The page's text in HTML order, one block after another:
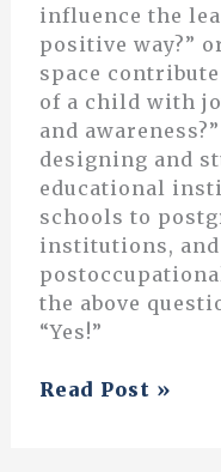
influence the
positive way?”
space
of a child with
and
designing and
educational
schools to
institutions,
the above
“Yes!”
A
Read Post »